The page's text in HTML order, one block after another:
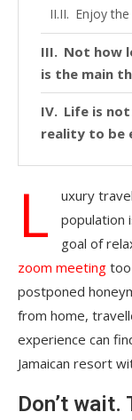
Enjoy
Not how
is the main
Life is
reality to be
L
uxury
population
goal of
zoom meeting
postponed
from home,
experience can
Jamaican resort
Don’t